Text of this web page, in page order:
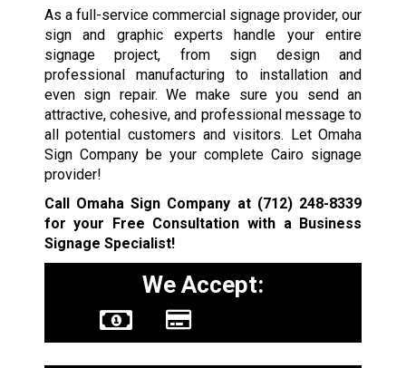
As a full-service commercial signage provider, our
sign and graphic experts handle your entire
signage project, from sign design and
professional manufacturing to installation and
even sign repair. We make sure you send an
attractive, cohesive, and professional message to
all potential customers and visitors. Let Omaha
Sign Company be your complete Cairo signage
provider!
Call Omaha Sign Company at (712) 248-8339
for your Free Consultation with a Business
Signage Specialist!
We Accept: